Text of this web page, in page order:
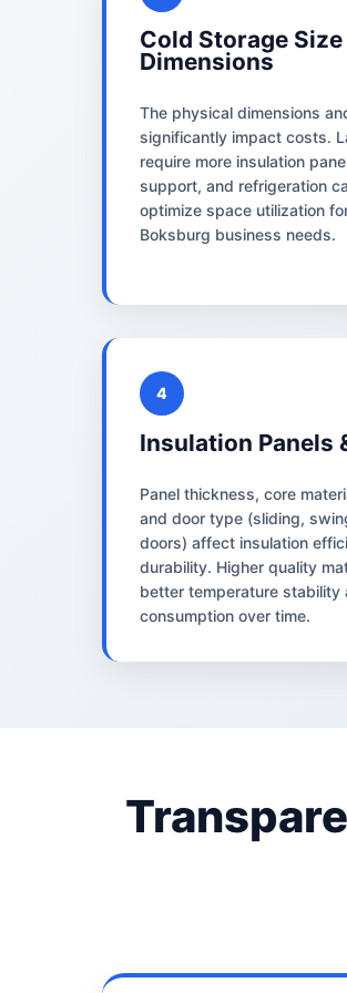
Cold Storage Size
Dimensions
The physical dimensions
significantly impact costs.
require more insulation
support, and refrigeration
optimize space utilization
Boksburg business needs.
4
Insulation Panels
Panel thickness, core
and door type (sliding,
doors) affect insulation
durability. Higher quality
better temperature stability
consumption over time.